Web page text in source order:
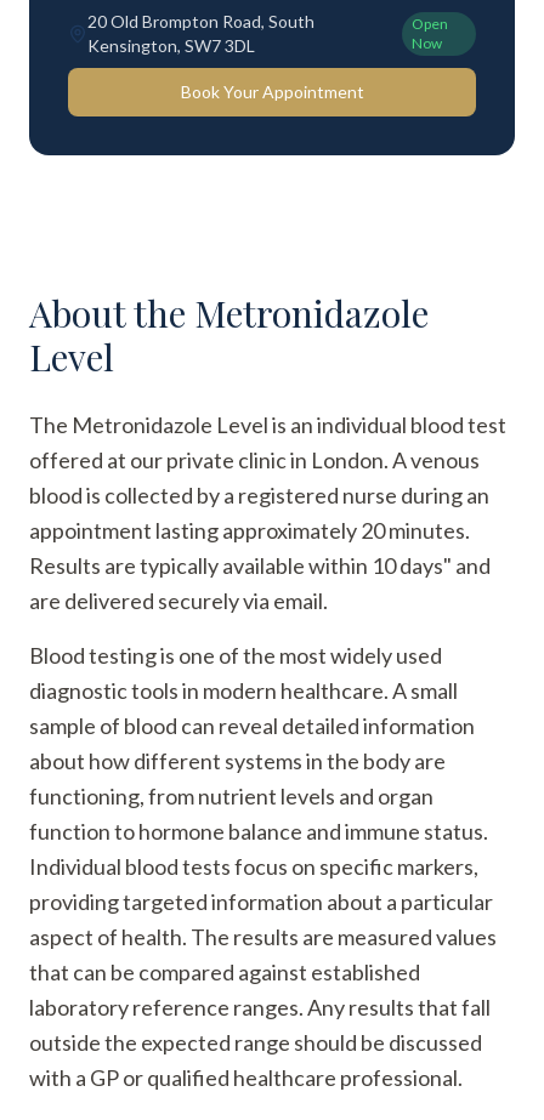
20 Old Brompton Road, South
Kensington, SW7 3DL
Open
Now
Book Your Appointment
About the Metronidazole
Level
The Metronidazole Level is an individual blood test
offered at our private clinic in London. A venous
blood is collected by a registered nurse during an
appointment lasting approximately 20 minutes.
Results are typically available within 10 days" and
are delivered securely via email.
Blood testing is one of the most widely used
diagnostic tools in modern healthcare. A small
sample of blood can reveal detailed information
about how different systems in the body are
functioning, from nutrient levels and organ
function to hormone balance and immune status.
Individual blood tests focus on specific markers,
providing targeted information about a particular
aspect of health. The results are measured values
that can be compared against established
laboratory reference ranges. Any results that fall
outside the expected range should be discussed
with a GP or qualified healthcare professional.